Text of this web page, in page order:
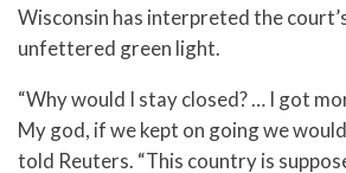
Wisconsin has interpreted the
unfettered green light.
“Why would I stay closed? … I got
My god, if we kept on going we would
told Reuters. “This country is